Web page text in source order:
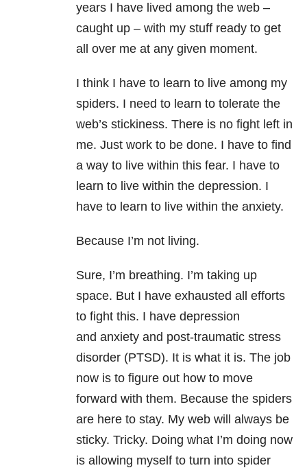
years I have lived among the web –
caught up – with my stuff ready to get
all over me at any given moment.
I think I have to learn to live among my
spiders. I need to learn to tolerate the
web’s stickiness. There is no fight left in
me. Just work to be done. I have to find
a way to live within this fear. I have to
learn to live within the depression. I
have to learn to live within the anxiety.
Because I’m not living.
Sure, I’m breathing. I’m taking up
space. But I have exhausted all efforts
to fight this. I have depression
and anxiety and post-traumatic stress
disorder (PTSD). It is what it is. The job
now is to figure out how to move
forward with them. Because the spiders
are here to stay. My web will always be
sticky. Tricky. Doing what I’m doing now
is allowing myself to turn into spider